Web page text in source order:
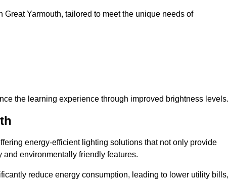
Yarmouth, tailored to meet the unique needs of
the learning experience through improved brightness levels.
energy-efficient lighting solutions that not only provide
environmentally friendly features.
reduce energy consumption, leading to lower utility bills,